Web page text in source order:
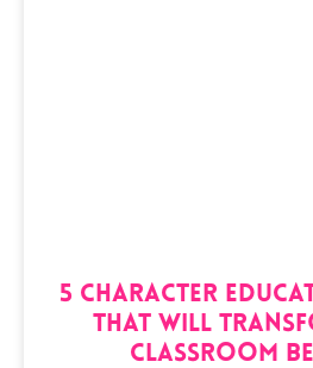
5 Character
That Will
Classroom